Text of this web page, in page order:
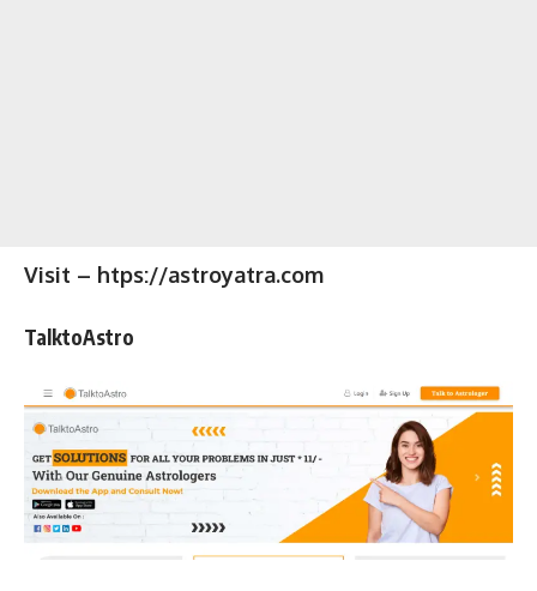
Visit – htps://astroyatra.com
TalktoAstro